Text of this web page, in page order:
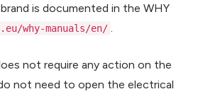
is documented in the WHY
why-manuals/en/ .
not require any action on the
not need to open the electrical